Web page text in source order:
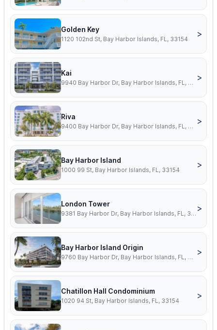
Golden Key
1120 102nd St, Bay Harbor Islands, FL, 33154
>
Kai
9940 Bay Harbor Dr, Bay Harbor Islands, FL, 33154
>
Riva
9400 Bay Harbor Dr, Bay Harbor Islands, FL, 33154
>
Bay Harbor Island
1000 99 St, Bay Harbor Islands, FL, 33154
>
London Tower
9381 Bay Harbor Dr, Bay Harbor Islands, FL, 33154
>
Bay Harbor Island Origin
9760 Bay Harbor Dr, Bay Harbor Islands, FL, 33154
>
Chatillon Hall Condominium
1020 94 St, Bay Harbor Islands, FL, 33154
>